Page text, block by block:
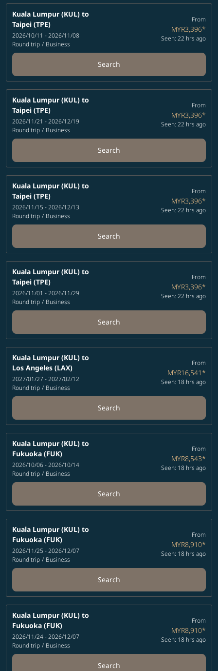
Kuala Lumpur (KUL) to
Taipei (TPE)
2026/10/11 - 2026/11/08
Round trip / Business
From
MYR3,396*
Seen: 22 hrs ago
Search
Kuala Lumpur (KUL) to
Taipei (TPE)
2026/11/21 - 2026/12/19
Round trip / Business
From
MYR3,396*
Seen: 22 hrs ago
Search
Kuala Lumpur (KUL) to
Taipei (TPE)
2026/11/15 - 2026/12/13
Round trip / Business
From
MYR3,396*
Seen: 22 hrs ago
Search
Kuala Lumpur (KUL) to
Taipei (TPE)
2026/11/01 - 2026/11/29
Round trip / Business
From
MYR3,396*
Seen: 22 hrs ago
Search
Kuala Lumpur (KUL) to
Los Angeles (LAX)
2027/01/27 - 2027/02/12
Round trip / Business
From
MYR16,541*
Seen: 18 hrs ago
Search
Kuala Lumpur (KUL) to
Fukuoka (FUK)
2026/10/06 - 2026/10/14
Round trip / Business
From
MYR8,543*
Seen: 18 hrs ago
Search
Kuala Lumpur (KUL) to
Fukuoka (FUK)
2026/11/25 - 2026/12/07
Round trip / Business
From
MYR8,910*
Seen: 18 hrs ago
Search
Kuala Lumpur (KUL) to
Fukuoka (FUK)
2026/11/24 - 2026/12/07
Round trip / Business
From
MYR8,910*
Seen: 18 hrs ago
Search